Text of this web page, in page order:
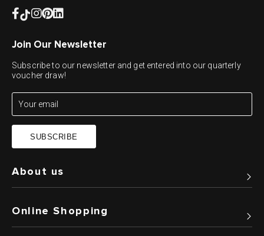
About us
Online Shopping
Join Our Newsletter
Subscribe to our newsletter and get entered into our quarterly
voucher draw!
SUBSCRIBE